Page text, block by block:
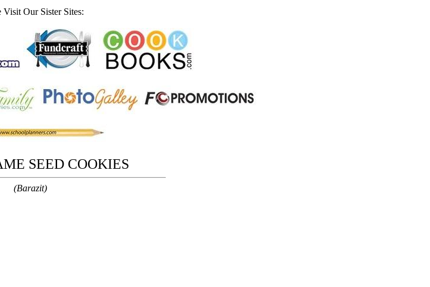
Visit Our Sister Sites:
SEED COOKIES
(Barazit)